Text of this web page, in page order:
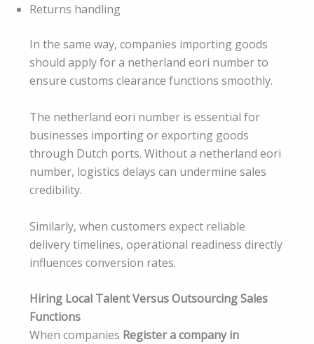
Returns handling
In the same way, companies importing goods
should apply for a netherland eori number to
ensure customs clearance functions smoothly.
The netherland eori number is essential for
businesses importing or exporting goods
through Dutch ports. Without a netherland eori
number, logistics delays can undermine sales
credibility.
Similarly, when customers expect reliable
delivery timelines, operational readiness directly
influences conversion rates.
Hiring Local Talent Versus Outsourcing Sales
Functions
When companies Register a company in